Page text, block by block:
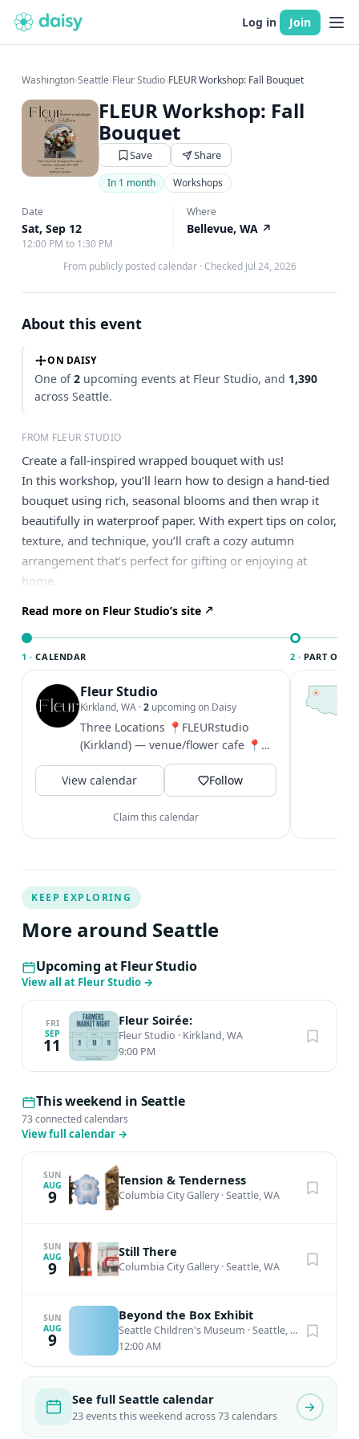
Log in Join
Washington›Seattle›Fleur Studio›FLEUR Workshop: Fall Bouquet
FLEUR Workshop: Fall
Bouquet
Save Share
In 1 month Workshops
Date
Sat, Sep 12
12:00 PM to 1:30 PM
Where
Bellevue, WA ↗
From publicly posted calendar · Checked Jul 24, 2026
About this event
ON DAISY
One of2 upcoming events at Fleur Studio, and 1,390
across Seattle.
FROM FLEUR STUDIO
Create a fall-inspired wrapped bouquet with us!
In this workshop, you’ll learn how to design a hand-tied
bouquet using rich, seasonal blooms and then wrap it
beautifully in waterproof paper. With expert tips on color,
texture, and technique, you’ll craft a cozy autumn
arrangement that’s perfect for gifting or enjoying at
home.
Read more on Fleur Studio’s site
1 · CALENDAR
Fleur Studio
Kirkland, WA ·2 upcoming on Daisy
Three Locations 📍FLEURstudio
(Kirkland) — venue/flower cafe 📍
FLEUR (Bellevue)— luxury florals 📍
Nordstrom...
View calendar Follow
Claim this calendar
2 · PART OF
KEEP EXPLORING
More around Seattle
Upcoming at Fleur Studio
View all at Fleur Studio →
FRI
SEP
11
Fleur Soirée:
Fleur Studio · Kirkland, WA
9:00 PM
This weekend in Seattle
73 connected calendars
View full calendar →
SUN
AUG
9
Tension & Tenderness
Columbia City Gallery·Seattle, WA
SUN
AUG
9
Still There
Columbia City Gallery·Seattle, WA
SUN
AUG
9
Beyond the Box Exhibit
Seattle Children's Museum ·Seattle, WA
12:00 AM
See full Seattle calendar
23 events this weekend across 73 calendars